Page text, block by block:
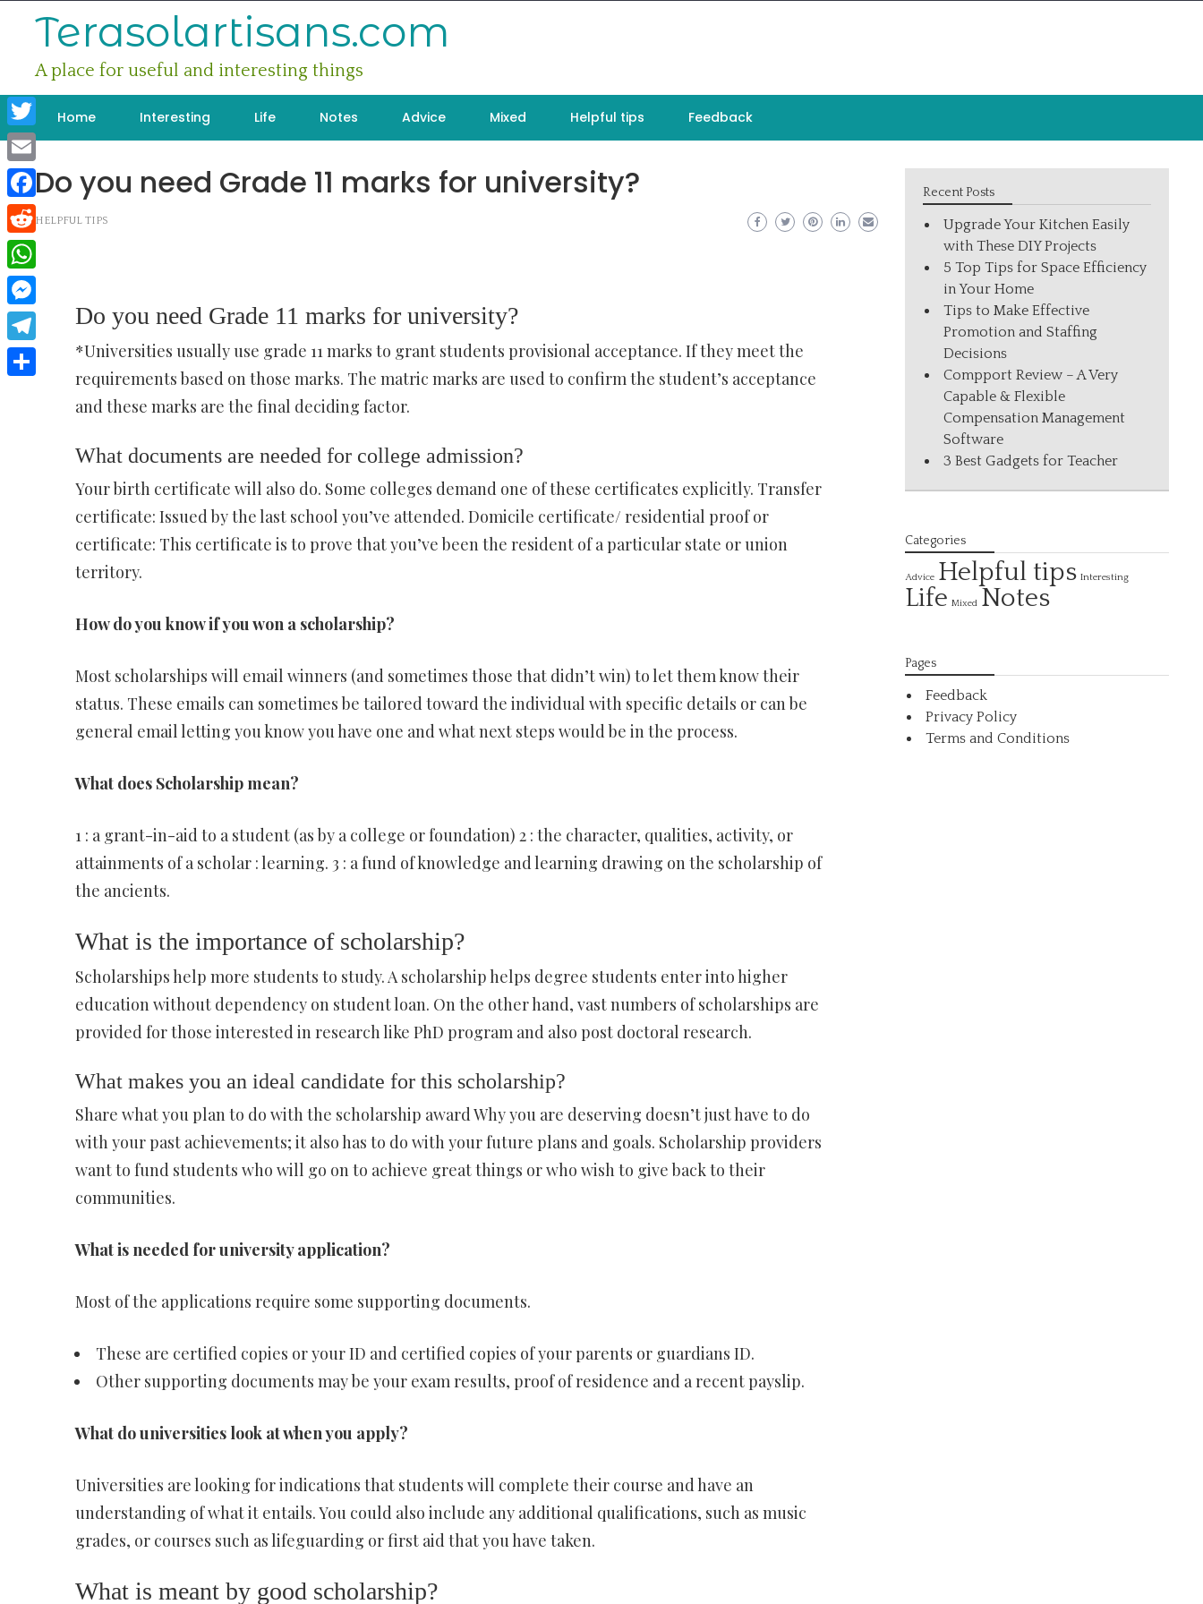
Terasolartisans.com
A place for useful and interesting things
Home Interesting Life Notes Advice Mixed Helpful tips Feedback
Do you need Grade 11 marks for university?
HELPFUL TIPS
Do you need Grade 11 marks for university?
*Universities usually use grade 11 marks to grant students provisional acceptance. If they meet the
requirements based on those marks. The matric marks are used to confirm the student’s acceptance
and these marks are the final deciding factor.
What documents are needed for college admission?
Your birth certificate will also do. Some colleges demand one of these certificates explicitly. Transfer
certificate: Issued by the last school you’ve attended. Domicile certificate/ residential proof or
certificate: This certificate is to prove that you’ve been the resident of a particular state or union
territory.
How do you know if you won a scholarship?
Most scholarships will email winners (and sometimes those that didn’t win) to let them know their
status. These emails can sometimes be tailored toward the individual with specific details or can be
general email letting you know you have one and what next steps would be in the process.
What does Scholarship mean?
1 : a grant-in-aid to a student (as by a college or foundation) 2 : the character, qualities, activity, or
attainments of a scholar : learning. 3 : a fund of knowledge and learning drawing on the scholarship of
the ancients.
What is the importance of scholarship?
Scholarships help more students to study. A scholarship helps degree students enter into higher
education without dependency on student loan. On the other hand, vast numbers of scholarships are
provided for those interested in research like PhD program and also post doctoral research.
What makes you an ideal candidate for this scholarship?
Share what you plan to do with the scholarship award Why you are deserving doesn’t just have to do
with your past achievements; it also has to do with your future plans and goals. Scholarship providers
want to fund students who will go on to achieve great things or who wish to give back to their
communities.
What is needed for university application?
Most of the applications require some supporting documents.
These are certified copies or your ID and certified copies of your parents or guardians ID.
Other supporting documents may be your exam results, proof of residence and a recent payslip.
What do universities look at when you apply?
Universities are looking for indications that students will complete their course and have an
understanding of what it entails. You could also include any additional qualifications, such as music
grades, or courses such as lifeguarding or first aid that you have taken.
What is meant by good scholarship?
Recent Posts
Upgrade Your Kitchen Easily
with These DIY Projects
5 Top Tips for Space Efficiency
in Your Home
Tips to Make Effective
Promotion and Staffing
Decisions
Compport Review – A Very
Capable & Flexible
Compensation Management
Software
3 Best Gadgets for Teacher
Categories
Advice Helpful tips Interesting
Life Mixed Notes
Pages
Feedback
Privacy Policy
Terms and Conditions
Twitter
Email
Facebook
Reddit
WhatsApp
Messenger
Telegram